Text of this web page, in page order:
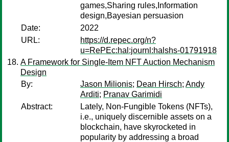
games,Sharing rules,Information
design,Bayesian persuasion
Date:
2022
URL:
https://d.repec.org/n?
u=RePEc:hal:journl:halshs-01791918
A Framework for Single-Item NFT Auction Mechanism
Design
By:
Jason Milionis; Dean Hirsch; Andy
Arditi; Pranav Garimidi
Abstract:
Lately, Non-Fungible Tokens (NFTs),
i.e., uniquely discernible assets on a
blockchain, have skyrocketed in
popularity by addressing a broad